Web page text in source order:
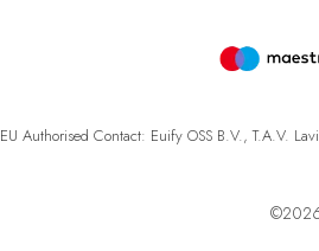
EU Authorised Contact: Euify OSS B.V., T.A.V.
©2026